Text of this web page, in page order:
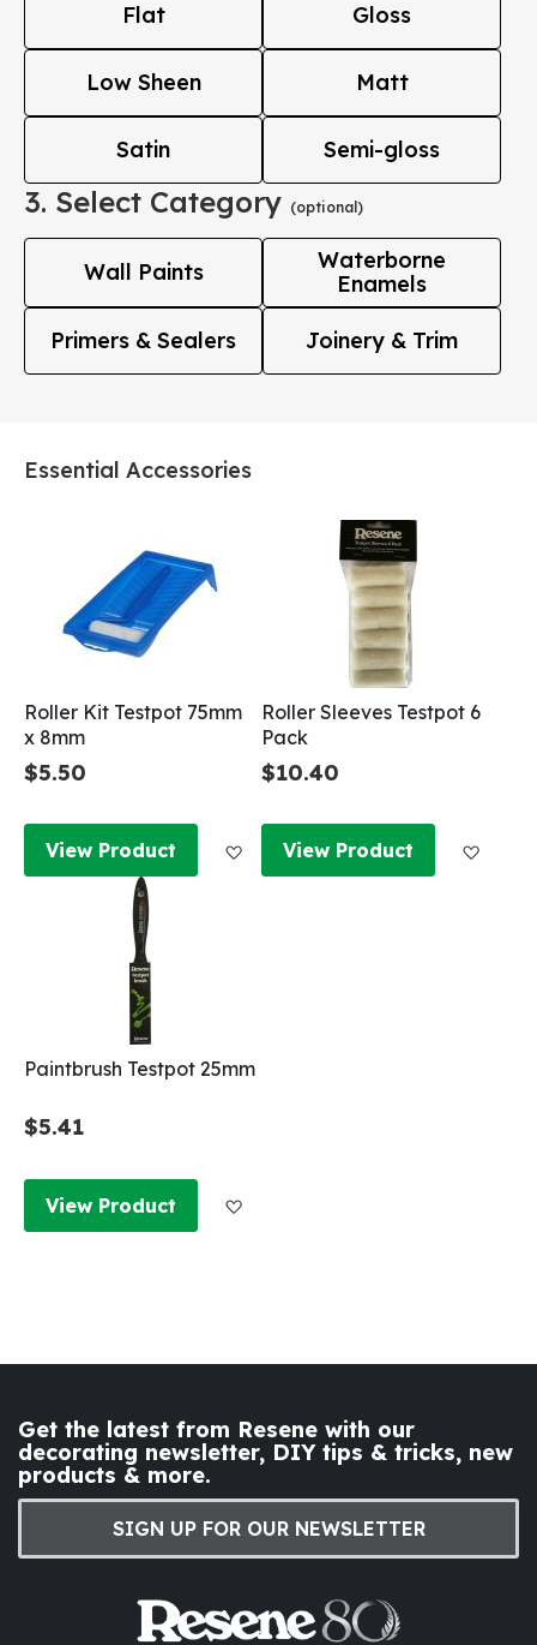
Flat Gloss
Low Sheen Matt
Satin Semi-gloss
3. Select Category (optional)
Wall Paints
Waterborne
Enamels
Primers & Sealers Joinery & Trim
Essential Accessories
Roller Kit Testpot 75mm
x 8mm
$5.50
View Product Add to Wish List
Roller Sleeves Testpot 6
Pack
$10.40
View Product
Paintbrush Testpot 25mm
$5.41
View Product
Get the latest from Resene with our
decorating newsletter, DIY tips & tricks, new
products & more.
SIGN UP FOR OUR NEWSLETTER